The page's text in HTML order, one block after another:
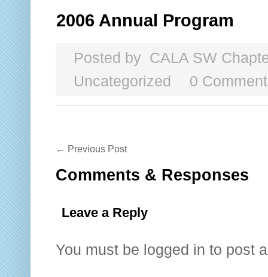
2006 Annual Program
Posted by CALA SW
Uncategorized
0
← Previous Post
Comments & Responses
Leave a Reply
You must be logged in to post